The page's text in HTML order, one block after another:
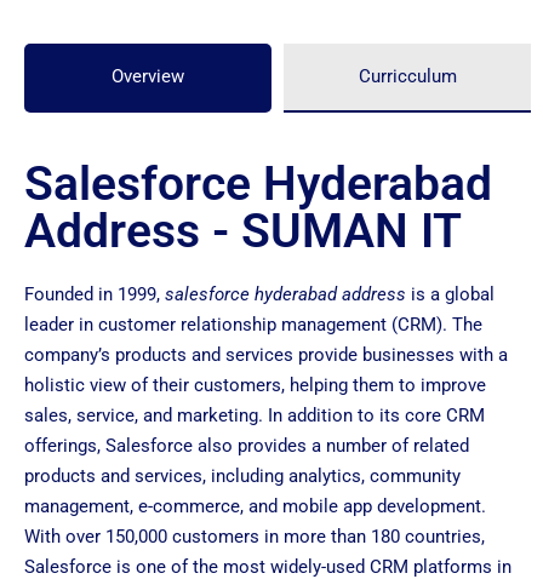
Overview Curricculum
Salesforce Hyderabad
Address - SUMAN IT
Founded in 1999, salesforce hyderabad address is a global
leader in customer relationship management (CRM). The
company’s products and services provide businesses with a
holistic view of their customers, helping them to improve
sales, service, and marketing. In addition to its core CRM
offerings, Salesforce also provides a number of related
products and services, including analytics, community
management, e-commerce, and mobile app development.
With over 150,000 customers in more than 180 countries,
Salesforce is one of the most widely-used CRM platforms in